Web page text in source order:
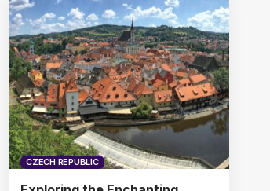
CZECH REPUBLIC